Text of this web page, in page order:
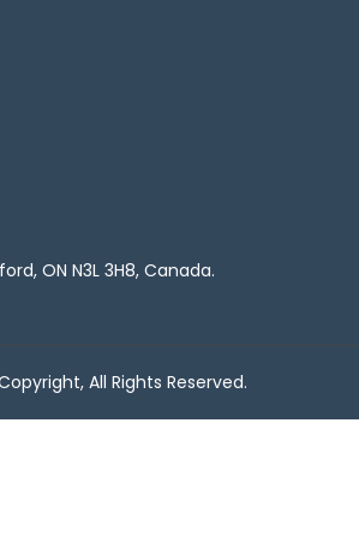
ON N3L 3H8, Canada.
All Rights Reserved.